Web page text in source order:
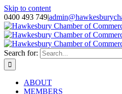
Skip to content
0400 493 749|
Search for:
ABOUT
MEMBERS